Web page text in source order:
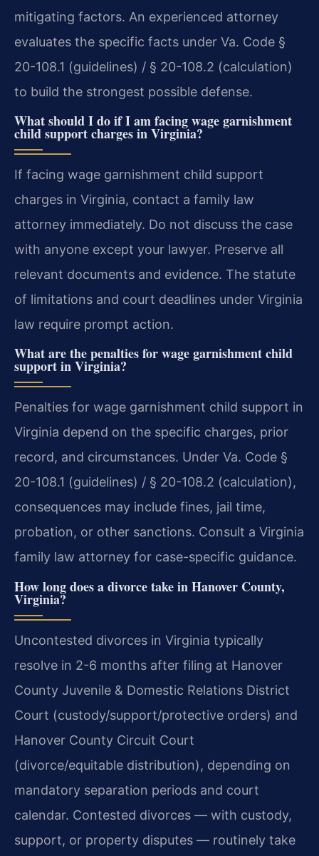
mitigating factors. An experienced attorney
evaluates the specific facts under Va. Code §
20-108.1 (guidelines) / § 20-108.2 (calculation)
to build the strongest possible defense.
What should I do if I am facing wage garnishment
child support charges in Virginia?
If facing wage garnishment child support
charges in Virginia, contact a family law
attorney immediately. Do not discuss the case
with anyone except your lawyer. Preserve all
relevant documents and evidence. The statute
of limitations and court deadlines under Virginia
law require prompt action.
What are the penalties for wage garnishment child
support in Virginia?
Penalties for wage garnishment child support in
Virginia depend on the specific charges, prior
record, and circumstances. Under Va. Code §
20-108.1 (guidelines) / § 20-108.2 (calculation),
consequences may include fines, jail time,
probation, or other sanctions. Consult a Virginia
family law attorney for case-specific guidance.
How long does a divorce take in Hanover County,
Virginia?
Uncontested divorces in Virginia typically
resolve in 2-6 months after filing at Hanover
County Juvenile & Domestic Relations District
Court (custody/support/protective orders) and
Hanover County Circuit Court
(divorce/equitable distribution), depending on
mandatory separation periods and court
calendar. Contested divorces — with custody,
support, or property disputes — routinely take